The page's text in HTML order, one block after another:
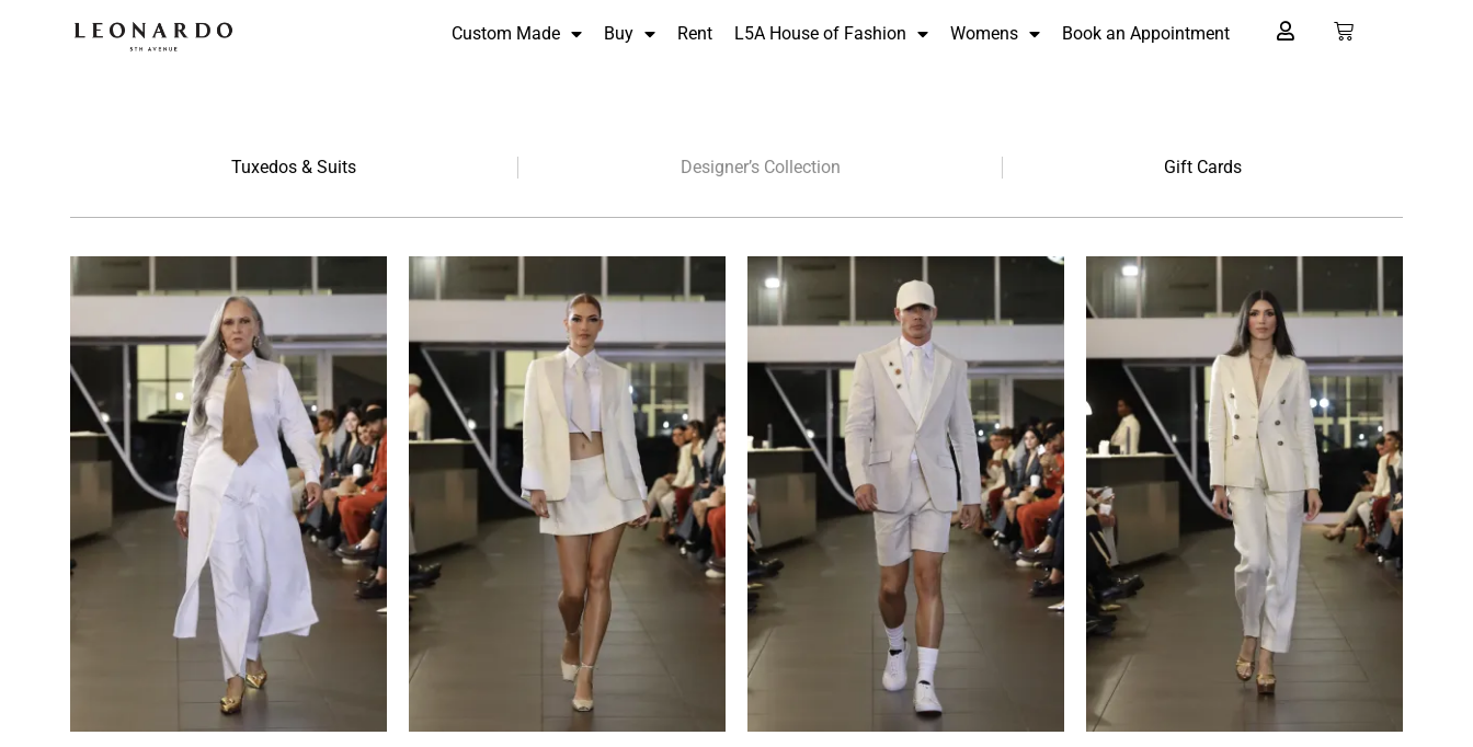
Custom Made Buy Rent L5A House of Fashion Womens Book an Appointment
Tuxedos & Suits Designer’s Collection Gift Cards